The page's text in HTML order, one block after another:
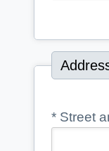
* Street